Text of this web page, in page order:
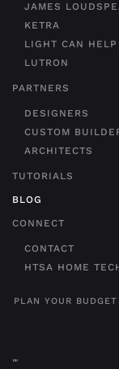
JAMES
KETRA
LIGHT CAN HELP
LUTRON
PARTNERS
DESIGNERS
CUSTOM
ARCHITECTS
TUTORIALS
BLOG
CONNECT
CONTACT
HTSA HOME
PLAN YOUR BUDGET
""